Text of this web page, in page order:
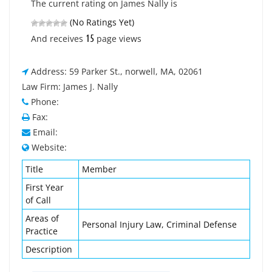
The current rating on James Nally is
(No Ratings Yet)
And receives 15 page views
Address: 59 Parker St., norwell, MA, 02061
Law Firm: James J. Nally
Phone:
Fax:
Email:
Website:
Title
Member
First Year
of Call
Areas of
Practice
Personal Injury Law, Criminal Defense
Description